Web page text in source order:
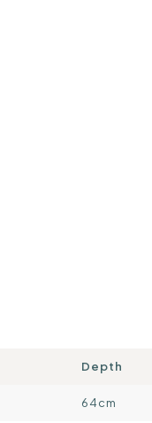
Depth
64cm